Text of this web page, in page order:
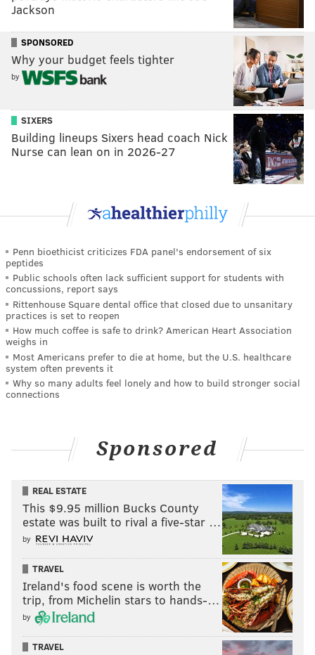
Jackson
SPONSORED
Why your budget feels tighter
by
SIXERS
Building lineups Sixers head coach Nick
Nurse can lean on in 2026-27
Penn bioethicist criticizes FDA panel's endorsement of six
peptides
Public schools often lack sufficient support for students with
concussions, report says
Rittenhouse Square dental office that closed due to unsanitary
practices is set to reopen
How much coffee is safe to drink? American Heart Association
weighs in
Most Americans prefer to die at home, but the U.S. healthcare
system often prevents it
Why so many adults feel lonely and how to build stronger social
connections
Sponsored
REAL ESTATE
This $9.95 million Bucks County
estate was built to rival a five-star …
by
TRAVEL
Ireland's food scene is worth the
trip, from Michelin stars to hands-…
by
TRAVEL